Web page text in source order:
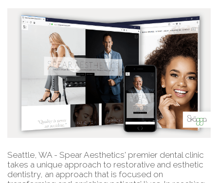
Seattle, WA - Spear Aesthetics' premier dental clinic
takes a unique approach to restorative and esthetic
dentistry, an approach that is focused on